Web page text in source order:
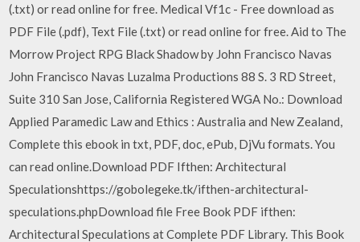
(.txt) or read online for free. Medical Vf1c - Free download as
PDF File (.pdf), Text File (.txt) or read online for free. Aid to The
Morrow Project RPG Black Shadow by John Francisco Navas
John Francisco Navas Luzalma Productions 88 S. 3 RD Street,
Suite 310 San Jose, California Registered WGA No.: Download
Applied Paramedic Law and Ethics : Australia and New Zealand,
Complete this ebook in txt, PDF, doc, ePub, DjVu formats. You
can read online.Download PDF Ifthen: Architectural
Speculationshttps://gobolegeke.tk/ifthen-architectural-
speculations.phpDownload file Free Book PDF ifthen:
Architectural Speculations at Complete PDF Library. This Book